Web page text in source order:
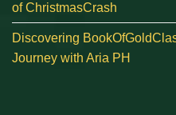
of ChristmasCrash
Discovering
Journey with Aria PH